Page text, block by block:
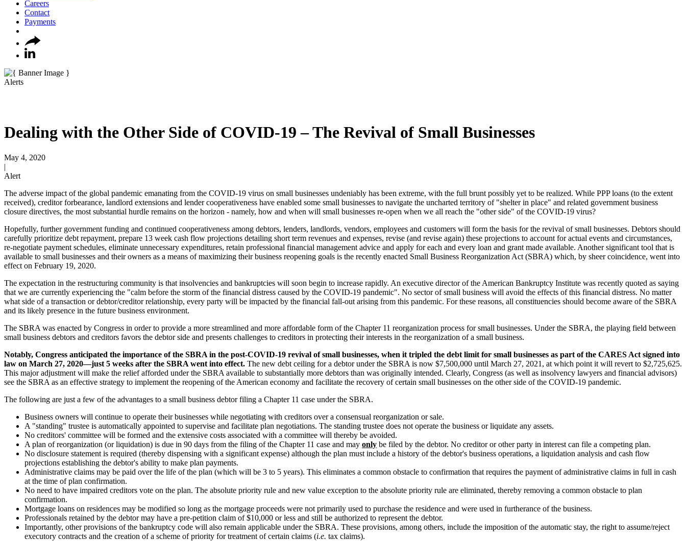
Careers
Contact
Payments
Alerts
Dealing with the Other Side of COVID-19 – The Revival of Small Businesses
May 4, 2020
|
Alert
The adverse impact of the global pandemic emanating from the COVID-19 virus on small businesses undeniably has been extreme, with the full brunt possibly yet to be realized. While PPP loans (to the extent
received), creditor forbearance, landlord extensions and lender cooperativeness have enabled some small businesses to navigate the uncharted territory of "shelter in place" and related government business
closure directives, the most substantial hurdle remains on the horizon - namely, how and when will small businesses re-open when we all reach the "other side" of the COVID-19 virus?
Hopefully, further government funding and continued cooperativeness among debtors, lenders, landlords, vendors, employees and customers will form the basis for the revival of small businesses. Debtors should
carefully prioritize debt repayment, prepare 13 week cash flow projections detailing short term revenues and expenses, revise (and revise again) these projections to account for actual events and circumstances,
re-negotiate payment schedules, eliminate unnecessary expenditures, retain professional financial management advice and apply for each and every loan and grant made available. Another significant tool that is
available to small businesses and their owners as a means of maximizing their business reopening goals is the recently enacted Small Business Reorganization Act (SBRA) which, by sheer coincidence, went into
effect on February 19, 2020.
The expectation in the restructuring community is that insolvencies and bankruptcies will soon begin to increase rapidly. An executive director of the American Bankruptcy Institute was recently quoted as saying
that we are currently experiencing the "calm before the storm of the financial distress caused by the COVID-19 pandemic". No sector of small business will avoid the effects of this financial distress. No matter
what side of a transaction or debtor/creditor relationship, every party will be impacted by the financial fall-out arising from this pandemic. For these reasons, all constituencies should become aware of the SBRA
and its likely presence in the future business environment.
The SBRA was enacted by Congress in order to provide a more streamlined and more affordable form of the Chapter 11 reorganization process for small businesses. Under the SBRA, the playing field between
small business debtors and creditors favors the debtor side and presents challenges to creditors in protecting their interests in the reorganization of a small business.
Notably, Congress anticipated the importance of the SBRA in the post-COVID-19 revival of small businesses, when it tripled the debt limit for small businesses as part of the CARES Act signed into
law on March 27, 2020—just 5 weeks after the SBRA went into effect. The new debt ceiling for a debtor under the SBRA is now $7,500,000 until March 27, 2021, at which point it will revert to $2,725,625.
This major adjustment will make the relief afforded under the SBRA available to substantially more debtors than was originally intended. Clearly, Congress (as well as insolvency lawyers and financial advisors)
see the SBRA as an effective strategy to implement the reopening of the American economy and facilitate the recovery of certain small businesses on the other side of the COVID-19 pandemic.
The following are just a few of the advantages to a small business debtor filing a Chapter 11 case under the SBRA.
Business owners will continue to operate their businesses while negotiating with creditors over a consensual reorganization or sale.
A "standing" trustee is automatically appointed to supervise and facilitate plan negotiations. The standing trustee does not operate the business or liquidate any assets.
No creditors' committee will be formed and the extensive costs associated with a committee will thereby be avoided.
A plan of reorganization (or liquidation) is due in 90 days from the filing of the Chapter 11 case and may only be filed by the debtor. No creditor or other party in interest can file a competing plan.
No disclosure statement is required (thereby dispensing with a significant expense) although the plan must include a history of the debtor's business operations, a liquidation analysis and cash flow
projections establishing the debtor's ability to make plan payments.
Administrative claims may be paid over the life of the plan (which will be 3 to 5 years). This eliminates a common obstacle to confirmation that requires the payment of administrative claims in full in cash
at the time of plan confirmation.
No need to have impaired creditors vote on the plan. The absolute priority rule and new value exception to the absolute priority rule are eliminated, thereby removing a common obstacle to plan
confirmation.
Mortgage loans on residences may be modified so long as the mortgage proceeds were not primarily used to purchase the residence and were used in furtherance of the business.
Professionals retained by the debtor may have a pre-petition claim of $10,000 or less and still be authorized to represent the debtor.
Importantly, other provisions of the bankruptcy code will also remain applicable under the SBRA. These provisions, among others, include the imposition of the automatic stay, the right to assume/reject
executory contracts and the creation of a scheme of priority for treatment of certain claims (i.e. tax claims).